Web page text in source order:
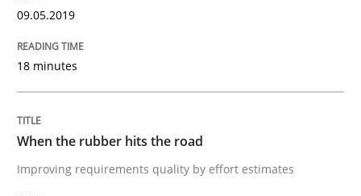
18. December 2018 · 5 minutes read
READ ARTICLE
Practice Methods
09.05.2019
18 minutes
When the rubber hits the road
Improving requirements quality by effort estimates